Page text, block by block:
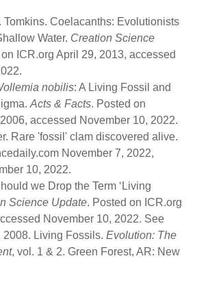
Tomkins. Coelacanths: Evolutionists
Water. Creation Science
ICR.org April 29, 2013, accessed
nobilis: A Living Fossil and
Acts & Facts. Posted on
accessed November 10, 2022.
Rare 'fossil' clam discovered alive.
November 7, 2022,
10, 2022.
we Drop the Term ‘Living
Science Update. Posted on ICR.org
November 10, 2022. See
2008. Living Fossils.Evolution: The
, vol. 1 & 2. Green Forest, AR: New